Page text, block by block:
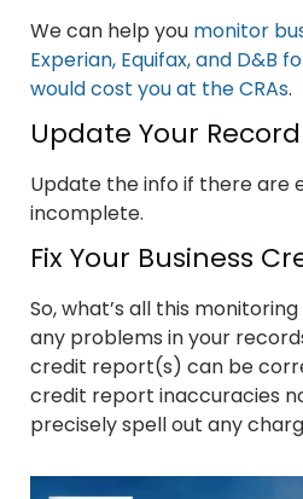
We can help you monitor
Experian, Equifax, and D&B
would cost you at the CRAs.
Update Your Record
Update the info if there are
incomplete.
Fix Your Business
So, what’s all this
any problems in your
credit report(s) can be
credit report inaccuracies
precisely spell out any